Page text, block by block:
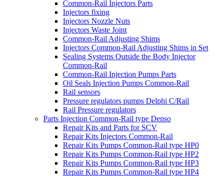
Common-Rail Injectors Parts
Injectors fixing
Injectors Nozzle Nuts
Injectors Waste Joint
Common-Rail Adjusting Shims
Injectors Common-Rail Adjusting Shims in Set
Sealing Systems Outside the Body Injector
Common-Rail
Common-Rail Injection Pumps Parts
Oil Seals Injection Pumps Common-Rail
Rail sensors
Pressure regulators pumps Delphi C/Rail
Rail Pressure regulators
Parts Injection Common-Rail type Denso
Repair Kits and Parts for SCV
Repair Kits Injectors Common-Rail
Repair Kits Pumps Common-Rail type HP0
Repair Kits Pumps Common-Rail type HP2
Repair Kits Pumps Common-Rail type HP3
Repair Kits Pumps Common-Rail type HP4